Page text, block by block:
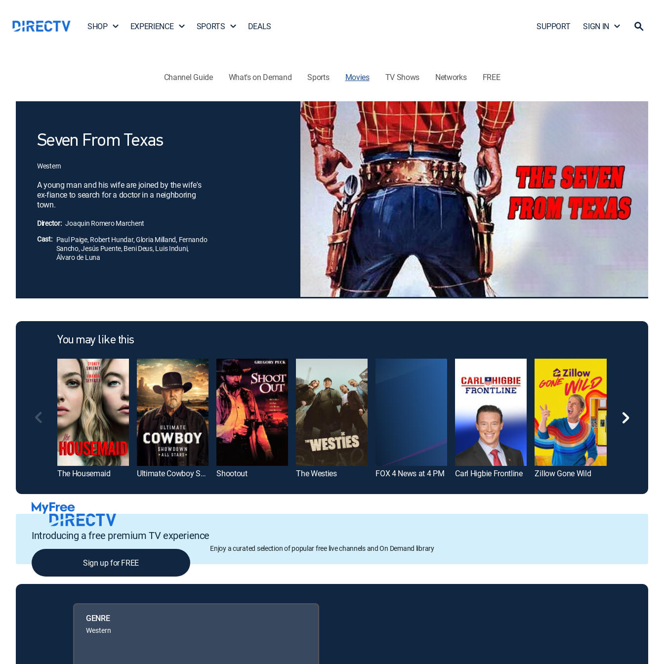
SHOP EXPERIENCE SPORTS DEALS SUPPORT SIGN IN
Channel Guide What's on Demand Sports Movies TV Shows Networks FREE
Seven From Texas
Western
A young man and his wife are joined by the wife's
ex-fiance to search for a doctor in a neighboring
town.
Director: Joaquin Romero Marchent
Cast: Paul Paige, Robert Hundar, Gloria Milland, Fernando
Sancho, Jesús Puente, Beni Deus, Luis Induni,
Álvaro de Luna
You may like this
The Housemaid Ultimate Cowboy Showdown Shootout The Westies FOX 4 News at 4 PM Carl Higbie Frontline Zillow Gone Wild
Introducing a free premium TV experience
Enjoy a curated selection of popular free live channels and On Demand library
Sign up for FREE
GENRE
Western